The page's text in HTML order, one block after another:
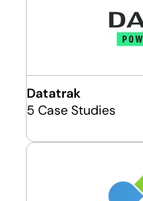
Datatrak
5 Case Studies